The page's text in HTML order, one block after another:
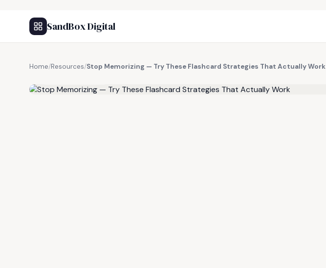
SandBox Digital
Home/Resources/Stop Memorizing — Try These Flashcard Strategies That Actually Work